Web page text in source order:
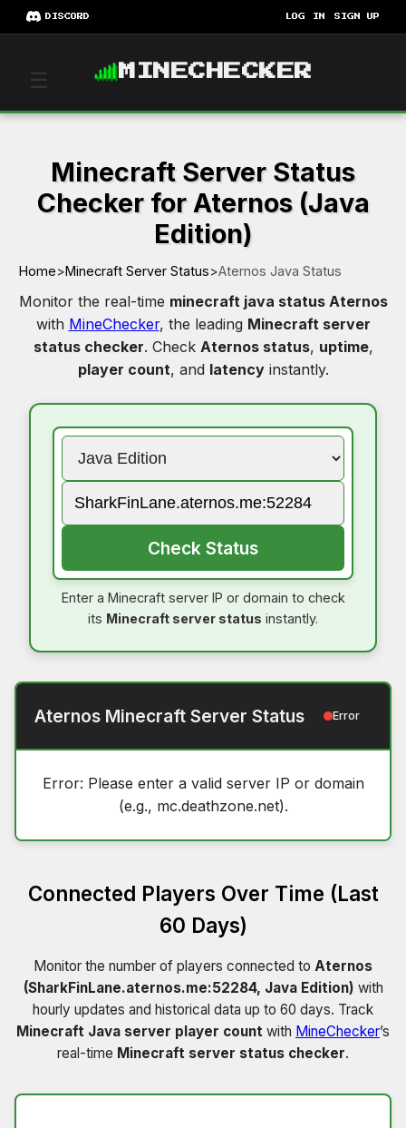
DISCORD LOG IN SIGN UP
☰ MINECHECKER
Minecraft Server Status
Checker for Aternos (Java
Edition)
Home>Minecraft Server Status>Aternos Java Status
Monitor the real-time minecraft java status Aternos
with MineChecker, the leading Minecraft server
status checker. Check Aternos status, uptime,
player count, and latencyinstantly.
Check Status
Enter a Minecraft server IP or domain to check
its Minecraft server status instantly.
Aternos Minecraft Server Status Error
Error: Please enter a valid server IP or domain
(e.g., mc.deathzone.net).
Connected Players Over Time (Last
60 Days)
Monitor the number of players connected to Aternos
(SharkFinLane.aternos.me:52284, Java Edition) with
hourly updates and historical data up to 60 days. Track
Minecraft Java server player count with MineChecker’s
real-time Minecraft server status checker.